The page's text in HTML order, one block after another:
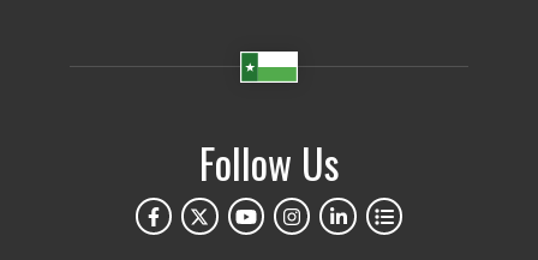
Follow Us